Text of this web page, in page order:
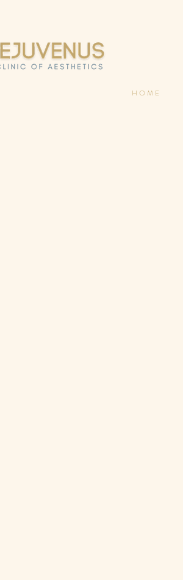
H O M E